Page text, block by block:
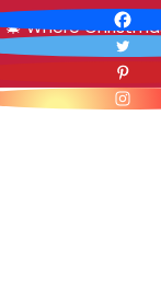
🎄 Where